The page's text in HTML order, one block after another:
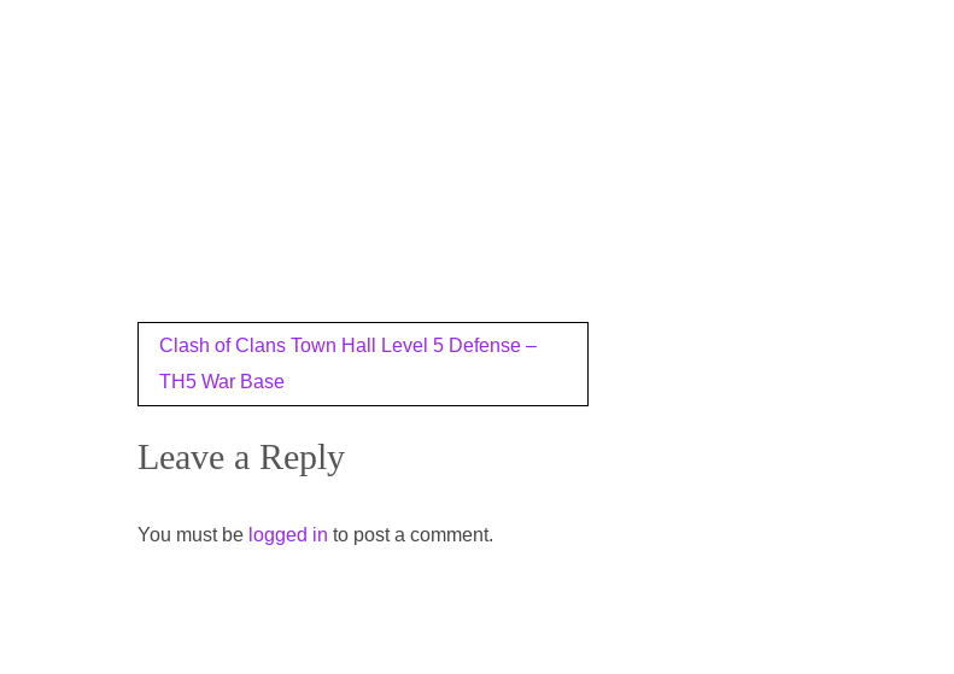
Post
navigation
Clash of Clans Town Hall Level 5 Defense –
TH5 War Base
Leave a Reply
You must be logged in to post a comment.